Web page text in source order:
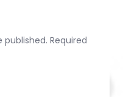
and
published. Required